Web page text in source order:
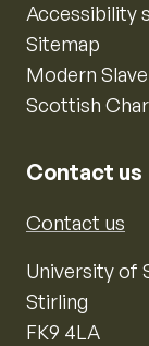
Accessibility
Sitemap
Modern
Scottish
Contact us
Contact us
University of
Stirling
FK9 4LA